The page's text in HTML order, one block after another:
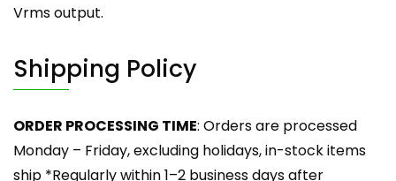
Vrms output.
Shipping Policy
ORDER PROCESSING TIME: Orders are processed
Monday – Friday, excluding holidays, in-stock items
ship *Regularly within 1–2 business days after